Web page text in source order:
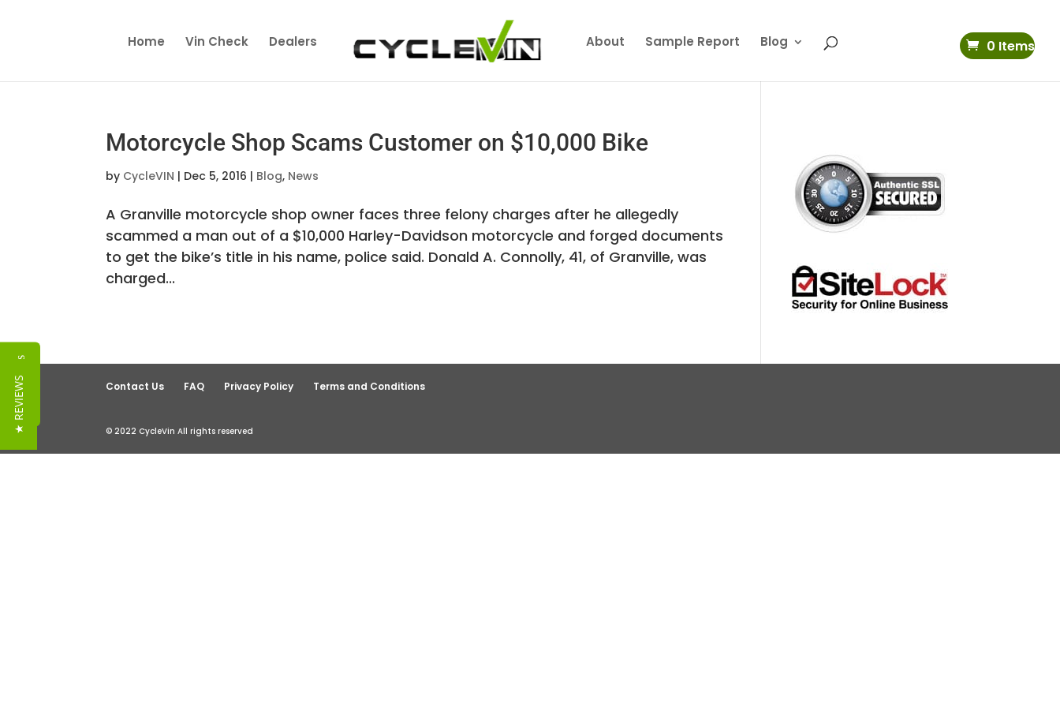
Home Vin Check Dealers About Sample Report Blog 0 Items
Motorcycle Shop Scams Customer on $10,000 Bike
by CycleVIN | Dec 5, 2016 | Blog, News
A Granville motorcycle shop owner faces three felony charges after he allegedly
scammed a man out of a $10,000 Harley-Davidson motorcycle and forged documents
to get the bike’s title in his name, police said. Donald A. Connolly, 41, of Granville, was
charged...
Contact Us FAQ Privacy Policy Terms and Conditions
© 2022 CycleVin All rights reserved
Reviews
★ REVIEWS